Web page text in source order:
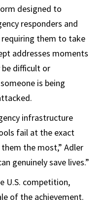
designed to
responders and
them to take
addresses moments
be difficult or
is being
infrastructure
fail at the exact
the most,” Adler
genuinely save lives.”
U.S. competition,
of the achievement.